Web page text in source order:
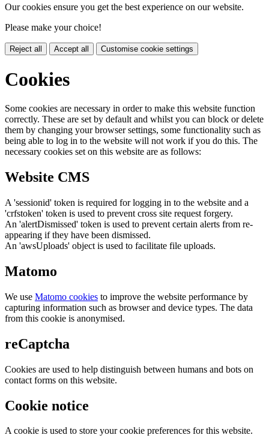
Our cookies ensure you get the best experience on our website.
Please make your choice!
Reject all Accept all Customise cookie settings
Cookies
Some cookies are necessary in order to make this website function
correctly. These are set by default and whilst you can block or delete
them by changing your browser settings, some functionality such as
being able to log in to the website will not work if you do this. The
necessary cookies set on this website are as follows:
Website CMS
A 'sessionid' token is required for logging in to the website and a
'crfstoken' token is used to prevent cross site request forgery.
An 'alertDismissed' token is used to prevent certain alerts from re-
appearing if they have been dismissed.
An 'awsUploads' object is used to facilitate file uploads.
Matomo
We use Matomo cookies to improve the website performance by
capturing information such as browser and device types. The data
from this cookie is anonymised.
reCaptcha
Cookies are used to help distinguish between humans and bots on
contact forms on this website.
Cookie notice
A cookie is used to store your cookie preferences for this website.